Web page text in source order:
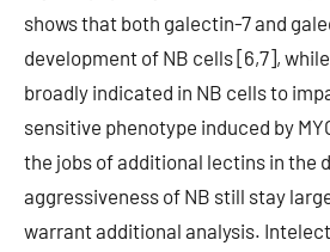
shows that both galectin-7 and
development of NB cells [6,7],
broadly indicated in NB cells to
sensitive phenotype induced by
the jobs of additional lectins in the
aggressiveness of NB still stay
warrant additional analysis.